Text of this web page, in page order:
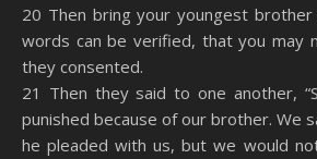
20 Then bring your youngest
words can be verified, that you may
they consented.
21 Then they said to one another,
punished because of our brother. We
he pleaded with us, but we would